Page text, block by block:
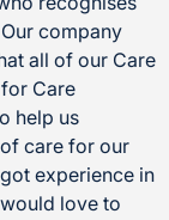
company
all of our Care
Care
help us
care for our
experience in
love to